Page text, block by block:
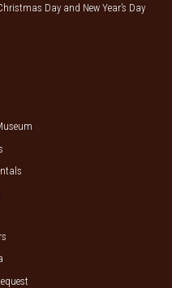
Day and New Year’s Day